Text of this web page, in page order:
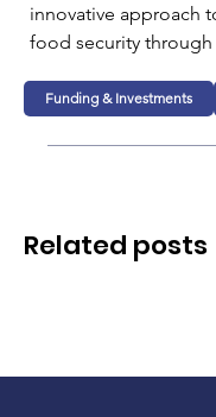
innovative approach
food security
Funding & Investments
Related posts